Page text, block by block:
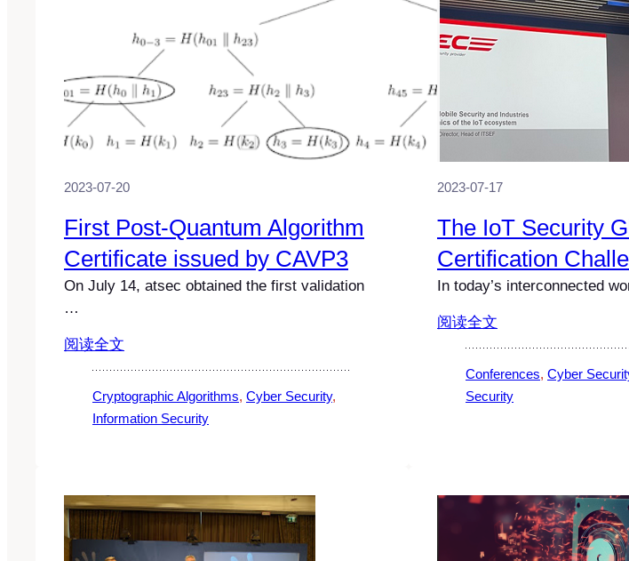
2023-07-20
First Post-Quantum Algorithm
Certificate issued by CAVP3
On July 14, atsec obtained the first validation
…
阅读全文
Cryptographic Algorithms, Cyber Security
Information Security
2023-07-17
The IoT Security
Certification
In today’s interconnected
阅读全文
Conferences, Cyber
Security